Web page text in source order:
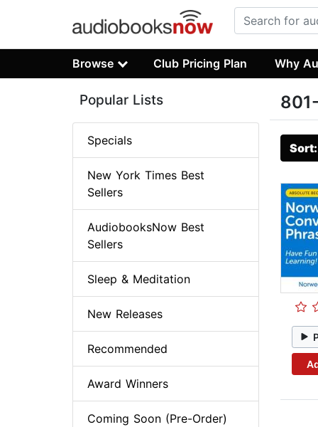
Browse Club Pricing Plan Why
Popular Lists
Specials
New York Times Best
Sellers
AudiobooksNow Best
Sellers
Sleep & Meditation
New Releases
Recommended
Award Winners
Coming Soon (Pre-Order)